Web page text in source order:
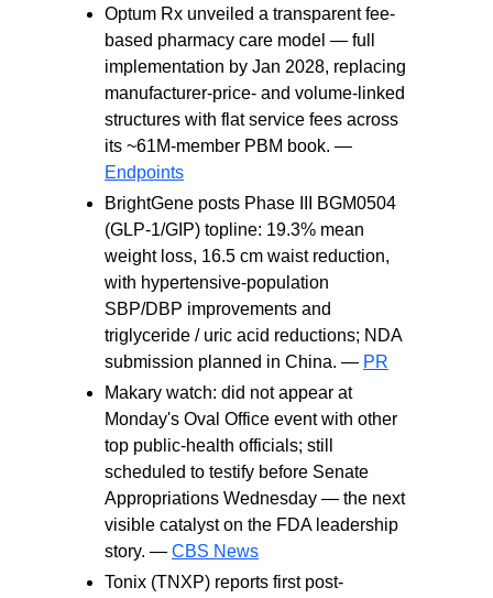
Optum Rx unveiled a transparent fee-
based pharmacy care model — full
implementation by Jan 2028, replacing
manufacturer-price- and volume-linked
structures with flat service fees across
its ~61M-member PBM book. —
Endpoints
BrightGene posts Phase III BGM0504
(GLP-1/GIP) topline: 19.3% mean
weight loss, 16.5 cm waist reduction,
with hypertensive-population
SBP/DBP improvements and
triglyceride / uric acid reductions; NDA
submission planned in China. — PR
Makary watch: did not appear at
Monday's Oval Office event with other
top public-health officials; still
scheduled to testify before Senate
Appropriations Wednesday — the next
visible catalyst on the FDA leadership
story. — CBS News
Tonix (TNXP) reports first post-